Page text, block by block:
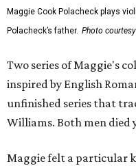
Maggie Cook Polacheck plays
Polacheck’s father. Photo
Two series of Maggie's
inspired by English
unfinished series that
Williams. Both men died
Maggie felt a particular